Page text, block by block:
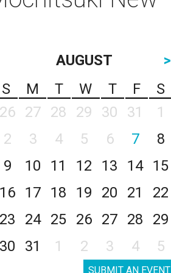
AUGUST
>
S
M T W T F
S
26
27 28 29 30 31
1
2
3 4 5 6 7
8
9
10 11 12 13 14
15
16
17 18 19 20 21
22
23
24 25 26 27 28
29
30
31 1 2 3 4 5
SUBMIT AN EVENT